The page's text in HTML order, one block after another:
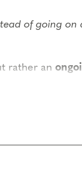
of going
rather an
our